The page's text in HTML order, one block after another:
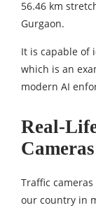
56.46 km
Gurgaon.
It is capable of
which is an
modern AI
Real-
Traffic
our country in